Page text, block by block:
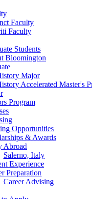
Faculty
Faculty
Students
Bloomington
Major
Accelerated Master's
Program
Opportunities
& Awards
Abroad
Salerno, Italy
Experience
Preparation
Career Advising